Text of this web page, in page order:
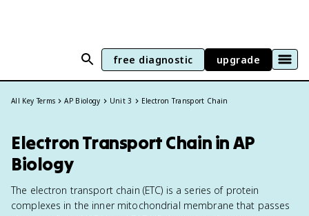
free diagnostic upgrade
All Key Terms AP Biology Unit 3 Electron Transport Chain
Electron Transport Chain in AP
Biology
The electron transport chain (ETC) is a series of protein
complexes in the inner mitochondrial membrane that passes